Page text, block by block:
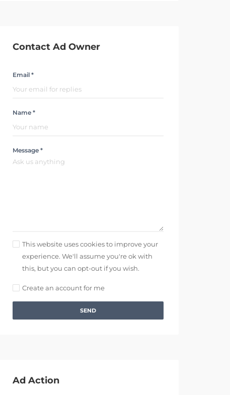
Contact Ad Owner
Email *
Name *
Message *
This website uses cookies to improve your
experience. We'll assume you're ok with
this, but you can opt-out if you wish.
Create an account for me
SEND
Ad Action